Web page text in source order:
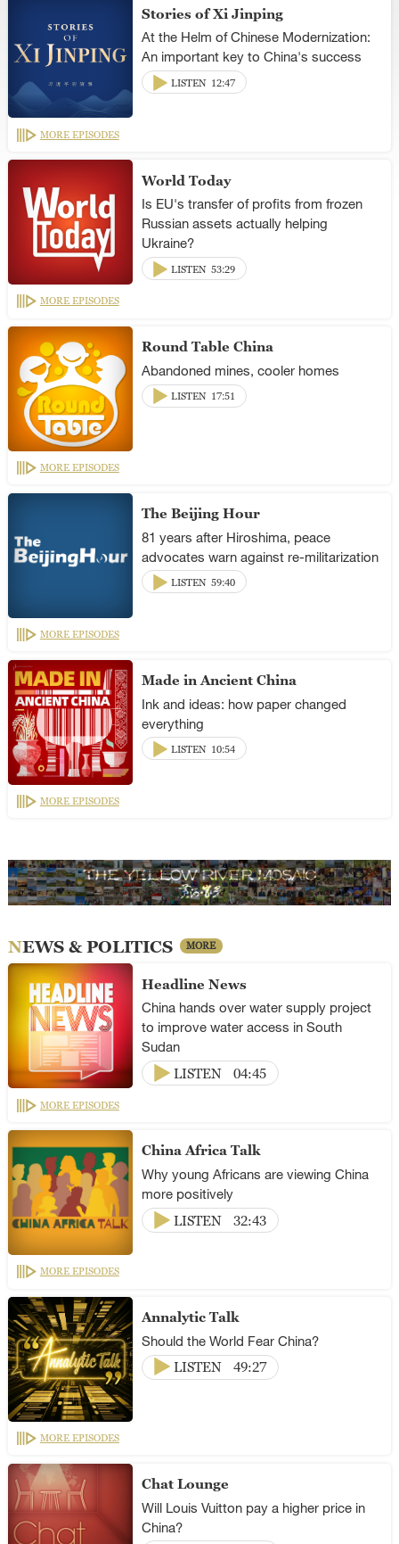
Stories of Xi Jinping
At the Helm of Chinese Modernization:
An important key to China's success
LISTEN 12:47
MORE EPISODES
World Today
Is EU's transfer of profits from frozen
Russian assets actually helping
Ukraine?
LISTEN 53:29
MORE EPISODES
Round Table China
Abandoned mines, cooler homes
LISTEN 17:51
MORE EPISODES
The Beijing Hour
81 years after Hiroshima, peace
advocates warn against re-militarization
LISTEN 59:40
MORE EPISODES
Made in Ancient China
Ink and ideas: how paper changed
everything
LISTEN 10:54
MORE EPISODES
NEWS & POLITICS MORE
Headline News
China hands over water supply project
to improve water access in South
Sudan
LISTEN
04:45
MORE EPISODES
China Africa Talk
Why young Africans are viewing China
more positively
LISTEN
32:43
MORE EPISODES
Annalytic Talk
Should the World Fear China?
LISTEN
49:27
MORE EPISODES
Chat Lounge
Will Louis Vuitton pay a higher price in
China?